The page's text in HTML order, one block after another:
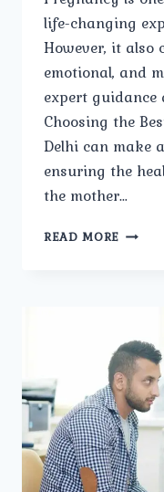
life-changing
However, it also
emotional, and
expert guidance
Choosing the
Delhi can make
ensuring the
the mother…
READ MORE HOW
CLINIC
IN
DELHI
ENSURE
A